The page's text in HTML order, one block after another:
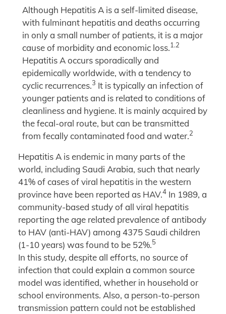
Although Hepatitis A is a self-limited disease,
with fulminant hepatitis and deaths occurring
in only a small number of patients, it is a major
cause of morbidity and economic loss.1.2
Hepatitis A occurs sporadically and
epidemically worldwide, with a tendency to
cyclic recurrences.3 It is typically an infection of
younger patients and is related to conditions of
cleanliness and hygiene. It is mainly acquired by
the fecal-oral route, but can be transmitted
from fecally contaminated food and water.2
Hepatitis A is endemic in many parts of the
world, including Saudi Arabia, such that nearly
41% of cases of viral hepatitis in the western
province have been reported as HAV.4 In 1989, a
community-based study of all viral hepatitis
reporting the age related prevalence of antibody
to HAV (anti-HAV) among 4375 Saudi children
(1-10 years) was found to be 52%.5
In this study, despite all efforts, no source of
infection that could explain a common source
model was identified, whether in household or
school environments. Also, a person-to-person
transmission pattern could not be established